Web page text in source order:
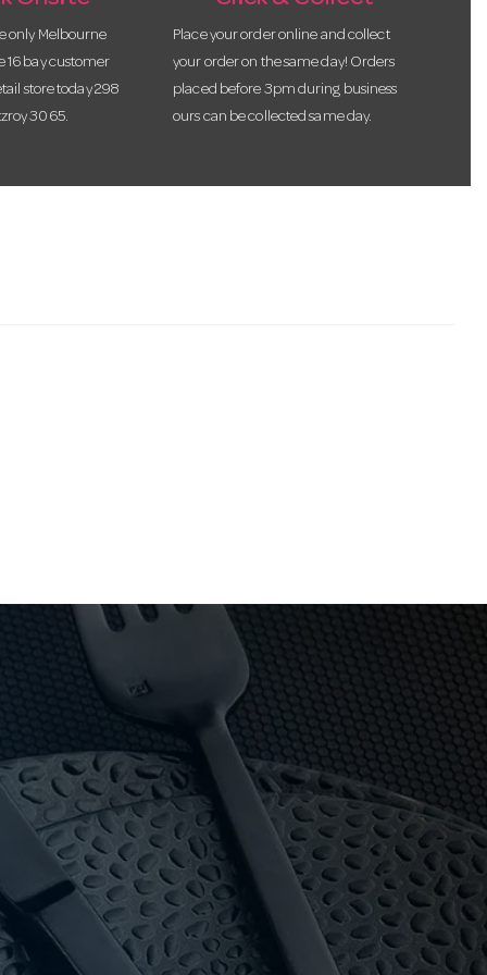
only Melbourne
16 bay customer
store today 298
3065.
Place your order online and collect
your order on the same day! Orders
placed before 3pm during business
ours can be collected same day.